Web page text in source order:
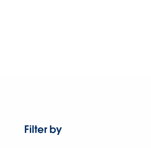
Filter by